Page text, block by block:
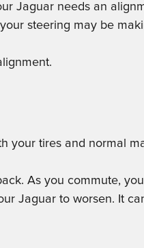
Jaguar needs an
steering may be
your tires and normal
As you commute,
Jaguar to worsen. It